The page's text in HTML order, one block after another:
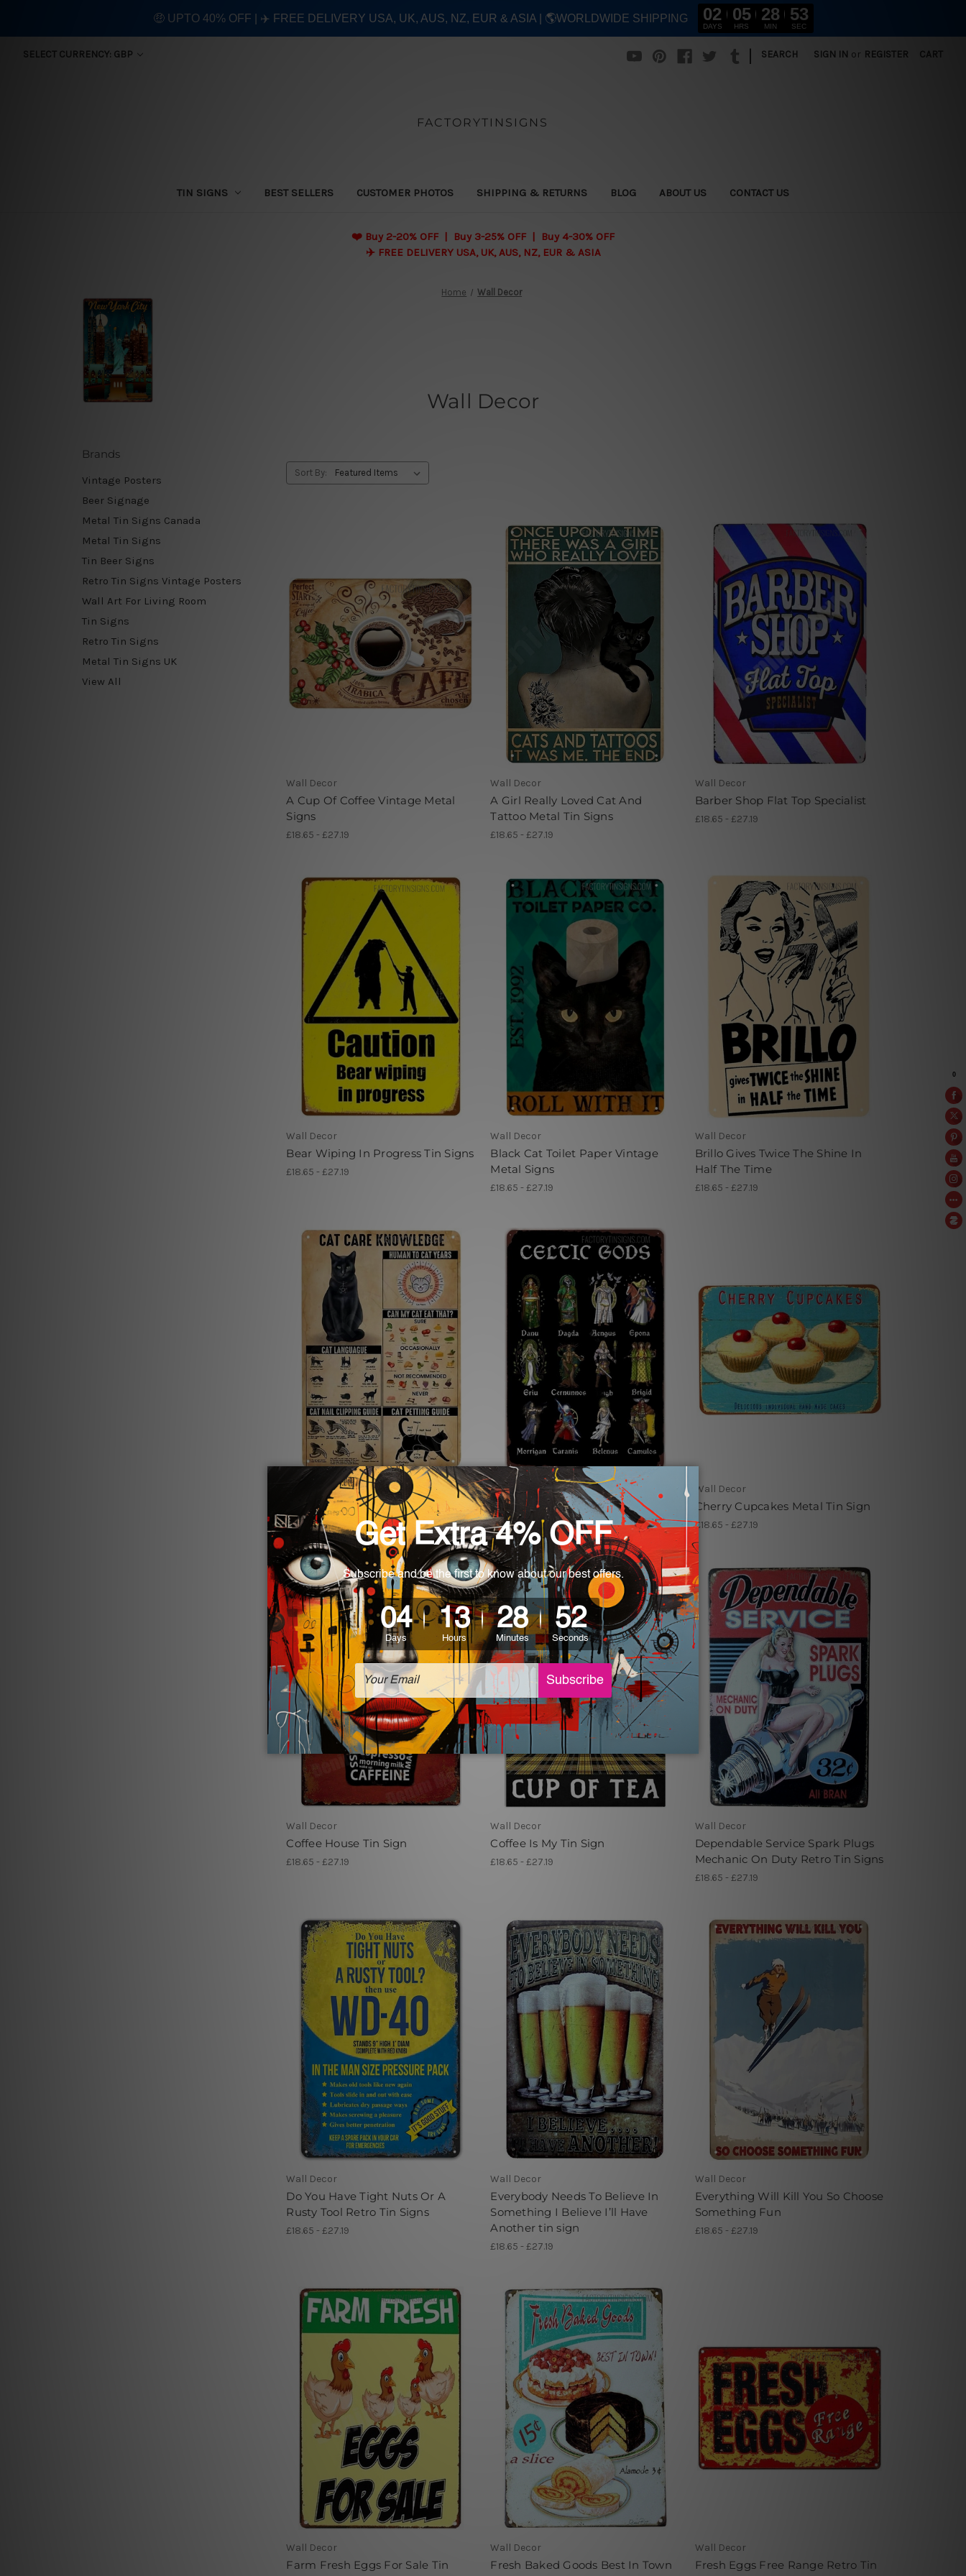
SELECT CURRENCY: GBP SEARCH SIGN IN or REGISTER CART
FACTORYTINSIGNS
TIN SIGNS BEST SELLERS CUSTOMER PHOTOS SHIPPING & RETURNS BLOG ABOUT US CONTACT US
❤️ Buy 2-20% OFF | Buy 3-25% OFF | Buy 4-30% OFF
✈️ FREE DELIVERY USA, UK, AUS, NZ, EUR & ASIA
Home Wall Decor
Wall Decor
Brands
Vintage Posters
Beer Signage
Metal Tin Signs Canada
Metal Tin Signs
Tin Beer Signs
Retro Tin Signs Vintage Posters
Wall Art For Living Room
Tin Signs
Retro Tin Signs
Metal Tin Signs UK
View All
Sort By:
Wall Decor
A Cup Of Coffee Vintage Metal
Signs
£18.65 - £27.19
Wall Decor
A Girl Really Loved Cat And
Tattoo Metal Tin Signs
£18.65 - £27.19
Wall Decor
Barber Shop Flat Top Specialist
£18.65 - £27.19
Wall Decor
Bear Wiping In Progress Tin Signs
£18.65 - £27.19
Wall Decor
Black Cat Toilet Paper Vintage
Metal Signs
£18.65 - £27.19
Wall Decor
Brillo Gives Twice The Shine In
Half The Time
£18.65 - £27.19
Wall Decor
Cat Care Knowledge Tin Signs
£18.65 - £27.19
Wall Decor
Celtic Gods Vintage Metal Signs
£18.65 - £27.19
Wall Decor
Cherry Cupcakes Metal Tin Sign
£18.65 - £27.19
Wall Decor
Coffee House Tin Sign
£18.65 - £27.19
Wall Decor
Coffee Is My Tin Sign
£18.65 - £27.19
Wall Decor
Dependable Service Spark Plugs
Mechanic On Duty Retro Tin Signs
£18.65 - £27.19
Wall Decor
Do You Have Tight Nuts Or A
Rusty Tool Retro Tin Signs
£18.65 - £27.19
Wall Decor
Everybody Needs To Believe In
Something I Believe I’ll Have
Another tin sign
£18.65 - £27.19
Wall Decor
Everything Will Kill You So Choose
Something Fun
£18.65 - £27.19
Wall Decor
Farm Fresh Eggs For Sale Tin
Wall Decor
Fresh Baked Goods Best In Town
Wall Decor
Fresh Eggs Free Range Retro Tin
🤑 UPTO 40% OFF | ✈️ FREE DELIVERY USA, UK, AUS, NZ, EUR & ASIA | 🌎WORLDWIDE SHIPPING 02
DAYS
05
HRS
28
MIN
51
SEC